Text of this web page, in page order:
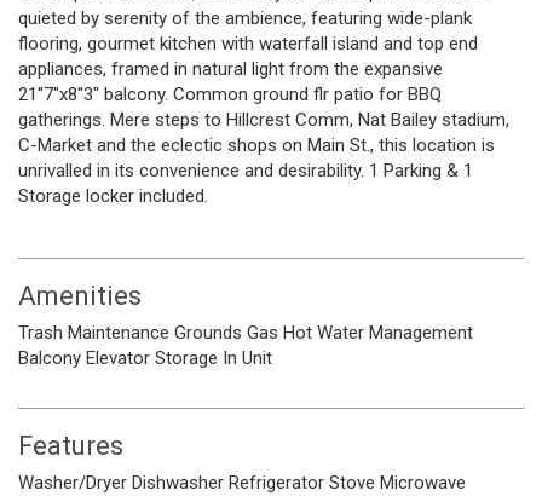
quieted by serenity of the ambience, featuring wide-plank
flooring, gourmet kitchen with waterfall island and top end
appliances, framed in natural light from the expansive
21''7"x8"3" balcony. Common ground flr patio for BBQ
gatherings. Mere steps to Hillcrest Comm, Nat Bailey stadium,
C-Market and the eclectic shops on Main St., this location is
unrivalled in its convenience and desirability. 1 Parking & 1
Storage locker included.
Amenities
Trash Maintenance Grounds Gas Hot Water Management
Balcony Elevator Storage In Unit
Features
Washer/Dryer Dishwasher Refrigerator Stove Microwave